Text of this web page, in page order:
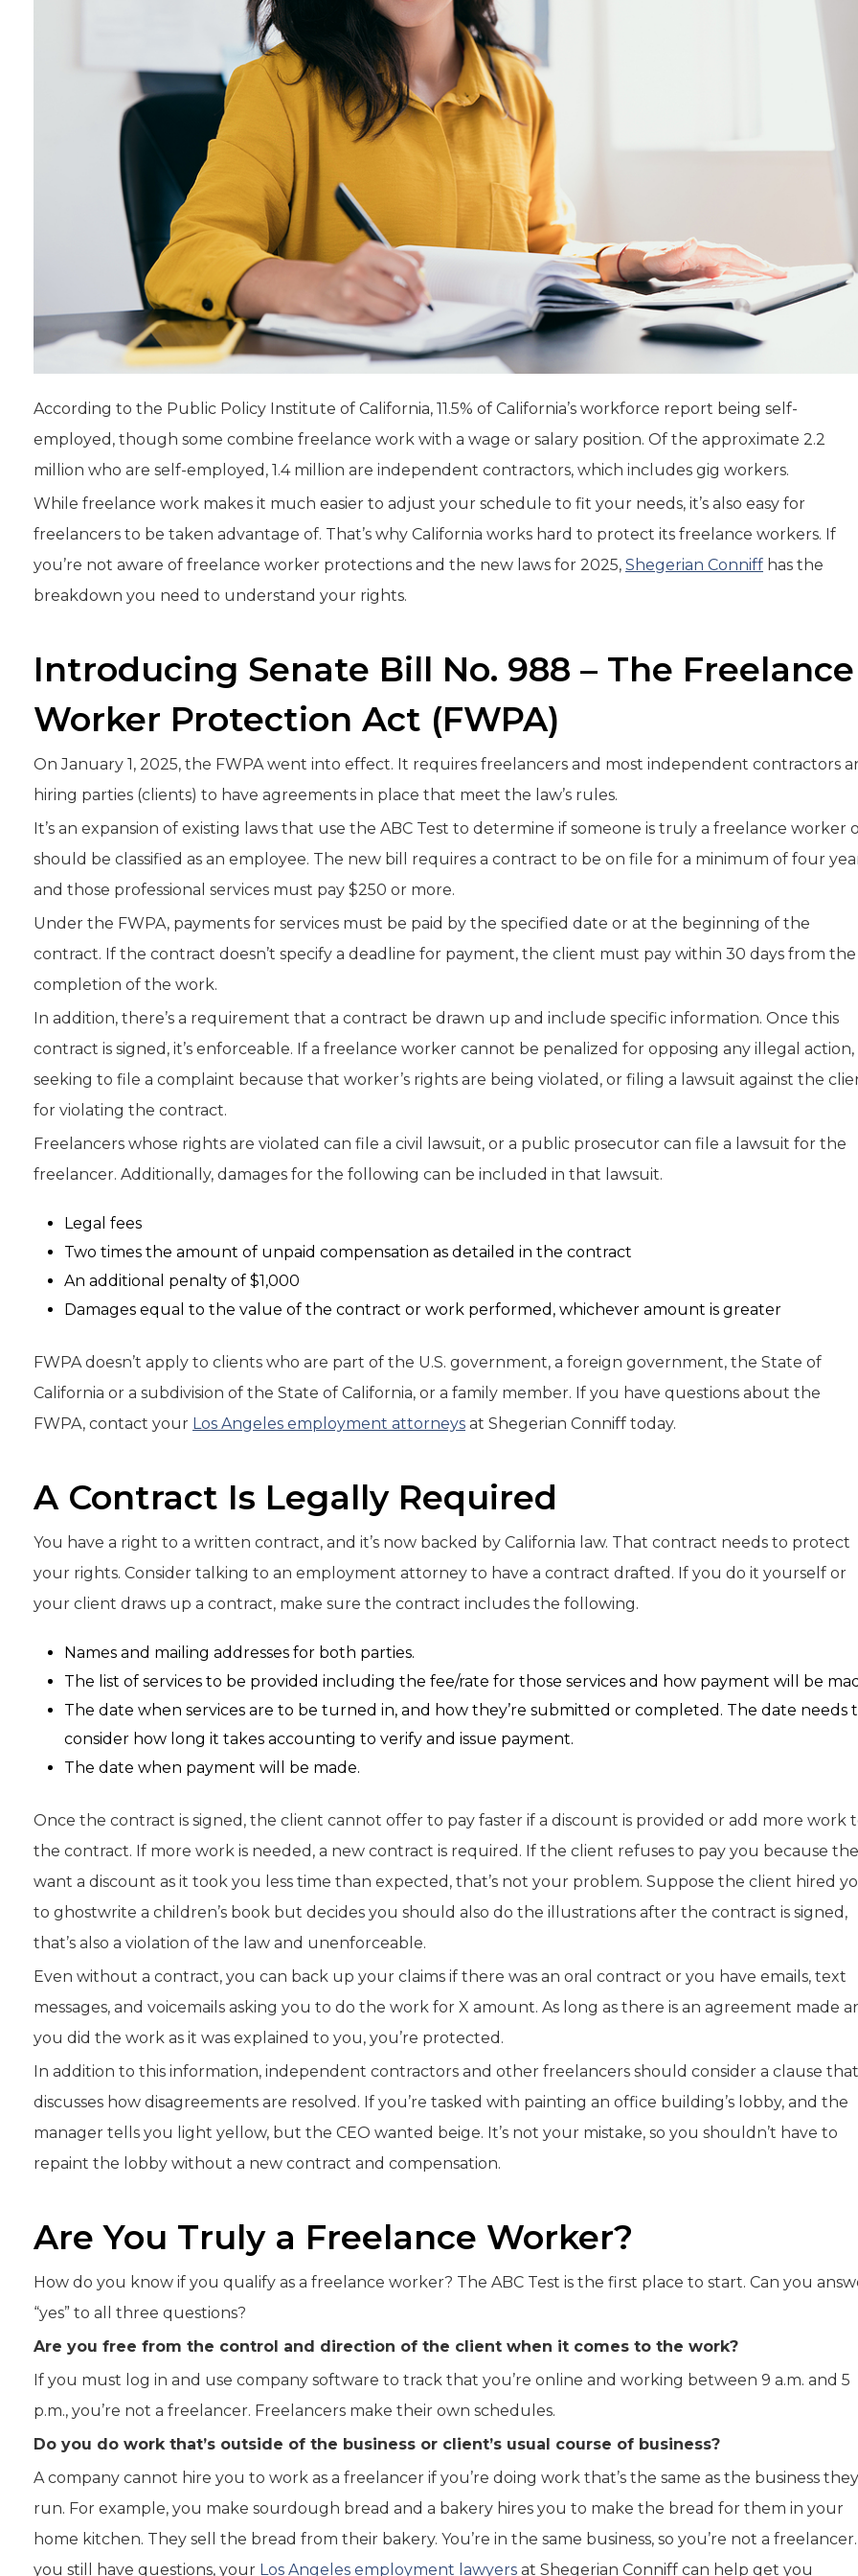
According to the Public Policy Institute of California, 11.5% of California’s workforce report being self-
employed, though some combine freelance work with a wage or salary position. Of the approximate 2.2
million who are self-employed, 1.4 million are independent contractors, which includes gig workers.
While freelance work makes it much easier to adjust your schedule to fit your needs, it’s also easy for
freelancers to be taken advantage of. That’s why California works hard to protect its freelance workers. If
you’re not aware of freelance worker protections and the new laws for 2025, Shegerian Conniff has the
breakdown you need to understand your rights.
Introducing Senate Bill No. 988 – The Freelance
Worker Protection Act (FWPA)
On January 1, 2025, the FWPA went into effect. It requires freelancers and most independent contractors
hiring parties (clients) to have agreements in place that meet the law’s rules.
It’s an expansion of existing laws that use the ABC Test to determine if someone is truly a freelance worker
should be classified as an employee. The new bill requires a contract to be on file for a minimum of four
and those professional services must pay $250 or more.
Under the FWPA, payments for services must be paid by the specified date or at the beginning of the
contract. If the contract doesn’t specify a deadline for payment, the client must pay within 30 days from the
completion of the work.
In addition, there’s a requirement that a contract be drawn up and include specific information. Once this
contract is signed, it’s enforceable. If a freelance worker cannot be penalized for opposing any illegal action,
seeking to file a complaint because that worker’s rights are being violated, or filing a lawsuit against the
for violating the contract.
Freelancers whose rights are violated can file a civil lawsuit, or a public prosecutor can file a lawsuit for the
freelancer. Additionally, damages for the following can be included in that lawsuit.
Legal fees
Two times the amount of unpaid compensation as detailed in the contract
An additional penalty of $1,000
Damages equal to the value of the contract or work performed, whichever amount is greater
FWPA doesn’t apply to clients who are part of the U.S. government, a foreign government, the State of
California or a subdivision of the State of California, or a family member. If you have questions about the
FWPA, contact your Los Angeles employment attorneys at Shegerian Conniff today.
A Contract Is Legally Required
You have a right to a written contract, and it’s now backed by California law. That contract needs to protect
your rights. Consider talking to an employment attorney to have a contract drafted. If you do it yourself or
your client draws up a contract, make sure the contract includes the following.
Names and mailing addresses for both parties.
The list of services to be provided including the fee/rate for those services and how payment will be
The date when services are to be turned in, and how they’re submitted or completed. The date needs
consider how long it takes accounting to verify and issue payment.
The date when payment will be made.
Once the contract is signed, the client cannot offer to pay faster if a discount is provided or add more work
the contract. If more work is needed, a new contract is required. If the client refuses to pay you because
want a discount as it took you less time than expected, that’s not your problem. Suppose the client hired
to ghostwrite a children’s book but decides you should also do the illustrations after the contract is signed,
that’s also a violation of the law and unenforceable.
Even without a contract, you can back up your claims if there was an oral contract or you have emails, text
messages, and voicemails asking you to do the work for X amount. As long as there is an agreement made
you did the work as it was explained to you, you’re protected.
In addition to this information, independent contractors and other freelancers should consider a clause that
discusses how disagreements are resolved. If you’re tasked with painting an office building’s lobby, and the
manager tells you light yellow, but the CEO wanted beige. It’s not your mistake, so you shouldn’t have to
repaint the lobby without a new contract and compensation.
Are You Truly a Freelance Worker?
How do you know if you qualify as a freelance worker? The ABC Test is the first place to start. Can you
“yes” to all three questions?
Are you free from the control and direction of the client when it comes to the work?
If you must log in and use company software to track that you’re online and working between 9 a.m. and 5
p.m., you’re not a freelancer. Freelancers make their own schedules.
Do you do work that’s outside of the business or client’s usual course of business?
A company cannot hire you to work as a freelancer if you’re doing work that’s the same as the business they
run. For example, you make sourdough bread and a bakery hires you to make the bread for them in your
home kitchen. They sell the bread from their bakery. You’re in the same business, so you’re not a
you still have questions, your Los Angeles employment lawyers at Shegerian Conniff can help get you